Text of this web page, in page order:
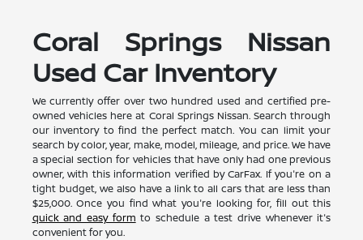
Coral Springs Nissan
Used Car Inventory
We currently offer over two hundred used and certified pre-
owned vehicles here at Coral Springs Nissan. Search through
our inventory to find the perfect match. You can limit your
search by color, year, make, model, mileage, and price. We have
a special section for vehicles that have only had one previous
owner, with this information verified by CarFax. If you're on a
tight budget, we also have a link to all cars that are less than
$25,000. Once you find what you're looking for, fill out this
quick and easy form to schedule a test drive whenever it's
convenient for you.